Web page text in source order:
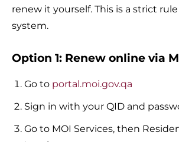
renew it yourself. This is a strict rule
system.
Option 1: Renew online via
Go to portal.moi.gov.qa
Sign in with your QID and
Go to MOI Services, then